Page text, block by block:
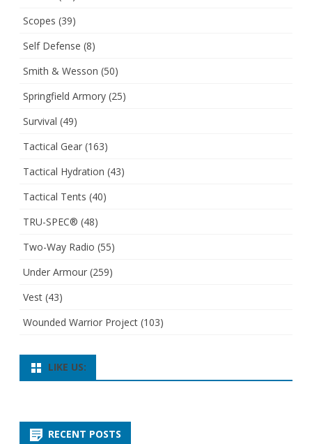
Scopes (39)
Self Defense (8)
Smith & Wesson (50)
Springfield Armory (25)
Survival (49)
Tactical Gear (163)
Tactical Hydration (43)
Tactical Tents (40)
TRU-SPEC® (48)
Two-Way Radio (55)
Under Armour (259)
Vest (43)
Wounded Warrior Project (103)
LIKE US:
RECENT POSTS